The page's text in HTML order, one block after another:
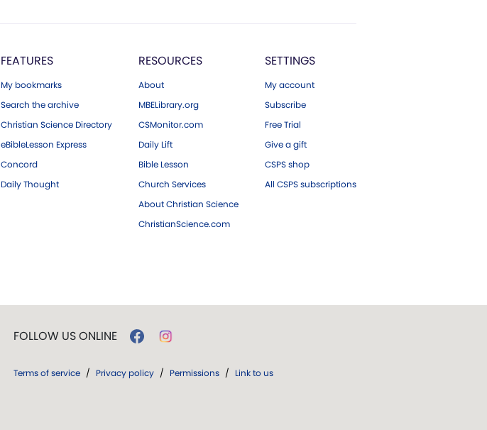
FEATURES
My bookmarks
Search the archive
Christian Science Directory
eBibleLesson Express
Concord
Daily Thought
RESOURCES
About
MBELibrary.org
CSMonitor.com
Daily Lift
Bible Lesson
Church Services
About Christian Science
ChristianScience.com
SETTINGS
My account
Subscribe
Free Trial
Give a gift
CSPS shop
All CSPS subscriptions
FOLLOW US ONLINE
Terms of service / Privacy policy / Permissions / Link to us